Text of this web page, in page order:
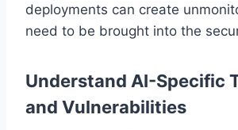
deployments can create
need to be brought into the
Understand AI-Specific
and Vulnerabilities